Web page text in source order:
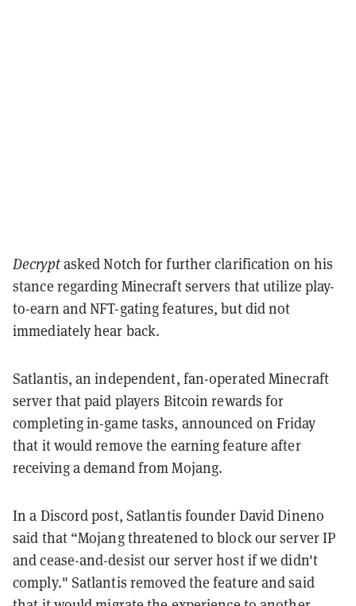
Decryptasked Notch for further clarification on his
stance regarding Minecraft servers that utilize play-
to-earn and NFT-gating features, but did not
immediately hear back.
Satlantis, an independent, fan-operated Minecraft
server that paid players Bitcoin rewards for
completing in-game tasks, announced on Friday
that it would remove the earning feature after
receiving a demand from Mojang.
In a Discord post, Satlantis founder David Dineno
said that “Mojang threatened to block our server IP
and cease-and-desist our server host if we didn't
comply." Satlantis removed the feature and said